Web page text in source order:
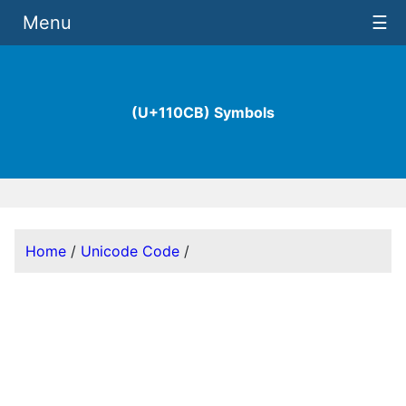
(U+110CB) Symbols
Menu ☰
Home / Unicode Code /